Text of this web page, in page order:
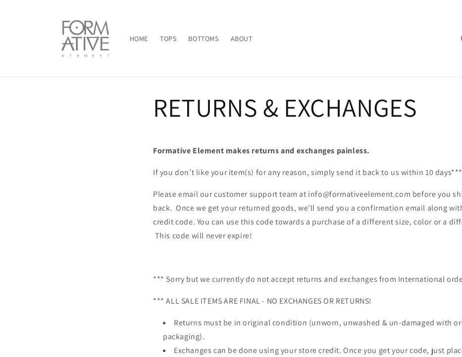
HOME TOPS BOTTOMS ABOUT
C
e
g
i
o
RETURNS & EXCHANGES
Formative Element makes returns and exchanges painless.
If you don’t like your item(s) for any reason, simply send it back to us within 10
Please email our customer support team at info@formativeelement.com before you
back. Once we get your returned goods, we’ll send you a confirmation email along
credit code. You can use this code towards a purchase of a different size, color or a
This code will never expire!
*** Sorry but we currently do not accept returns and exchanges from International
*** ALL SALE ITEMS ARE FINAL - NO EXCHANGES OR RETURNS!
Returns must be in original condition (unworn, unwashed & un-damaged with
packaging).
Exchanges can be done using your store credit. Once you get your code, just